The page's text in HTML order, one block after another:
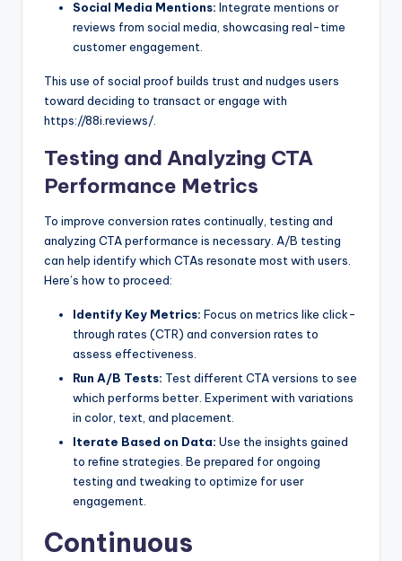
Social Media Mentions: Integrate mentions or
reviews from social media, showcasing real-time
customer engagement.
This use of social proof builds trust and nudges users
toward deciding to transact or engage with
https://88i.reviews/.
Testing and Analyzing CTA
Performance Metrics
To improve conversion rates continually, testing and
analyzing CTA performance is necessary. A/B testing
can help identify which CTAs resonate most with users.
Here’s how to proceed:
Identify Key Metrics: Focus on metrics like click-
through rates (CTR) and conversion rates to
assess effectiveness.
Run A/B Tests: Test different CTA versions to see
which performs better. Experiment with variations
in color, text, and placement.
Iterate Based on Data: Use the insights gained
to refine strategies. Be prepared for ongoing
testing and tweaking to optimize for user
engagement.
Continuous